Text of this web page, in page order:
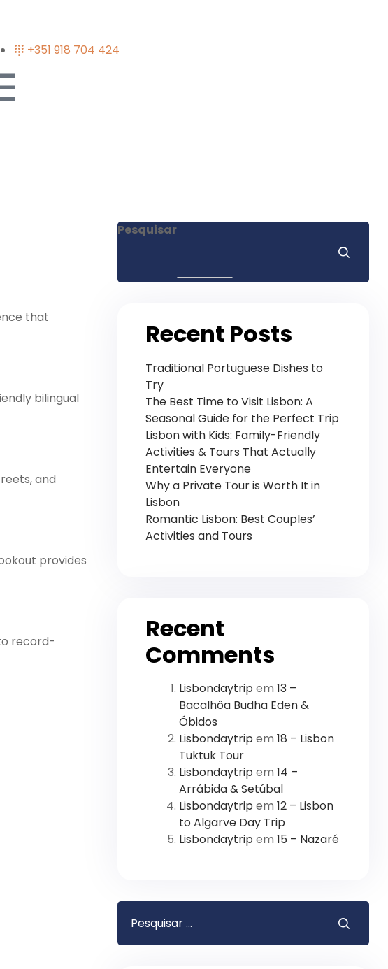
+351 918 704 424
that
bilingual
and
provides
record-
Pesquisar
Recent Posts
Traditional Portuguese Dishes to
Try
The Best Time to Visit Lisbon: A
Seasonal Guide for the Perfect Trip
Lisbon with Kids: Family-Friendly
Activities & Tours That Actually
Entertain Everyone
Why a Private Tour is Worth It in
Lisbon
Romantic Lisbon: Best Couples’
Activities and Tours
Recent
Comments
Lisbondaytripem 13 –
Bacalhôa Budha Eden &
Óbidos
Lisbondaytripem 18 – Lisbon
Tuktuk Tour
Lisbondaytripem 14 –
Arrábida & Setúbal
Lisbondaytripem 12 – Lisbon
to Algarve Day Trip
Lisbondaytripem 15 – Nazaré